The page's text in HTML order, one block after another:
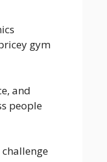
gym
and
people